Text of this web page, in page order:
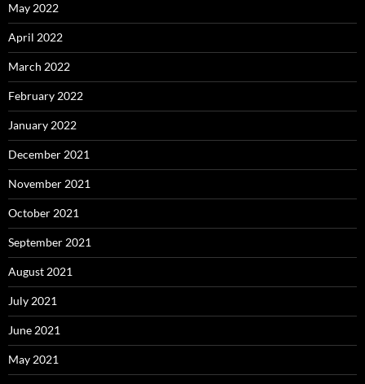
May 2022
April 2022
March 2022
February 2022
January 2022
December 2021
November 2021
October 2021
September 2021
August 2021
July 2021
June 2021
May 2021